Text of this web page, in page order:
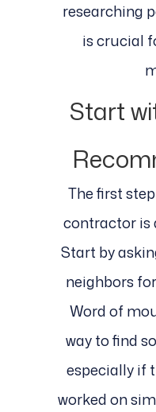
researching
is crucial
Start
The first
contractor is
Start by
neighbors
Word of
way to find
especially if
worked on